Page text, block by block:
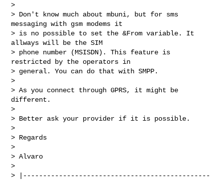
>
> Don't know much about mbuni, but for sms
messaging with gsm modems it
> is no possible to set the &From variable. It
allways will be the SIM
> phone number (MSISDN). This feature is
restricted by the operators in
> general. You can do that with SMPP.
>
> As you connect through GPRS, it might be
different.
>
> Better ask your provider if it is possible.
>
> Regards
>
> Alvaro
>
> |-----------------------------------------------